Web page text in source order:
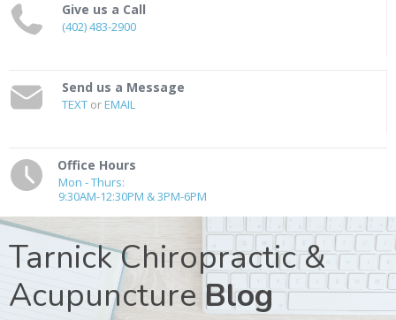
Give us a Call
(402) 483-2900
Send us a Message
TEXT orEMAIL
Office Hours
Mon - Thurs:
9:30AM-12:30PM & 3PM-6PM
Tarnick Chiropractic &
Acupuncture Blog